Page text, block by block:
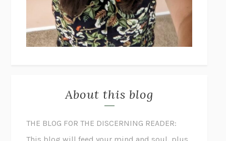
About this blog
THE BLOG FOR THE DISCERNING READER: